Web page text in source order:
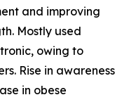
and improving
Mostly used
owing to
Rise in awareness
in obese